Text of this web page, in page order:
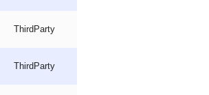
ThirdParty
ThirdParty